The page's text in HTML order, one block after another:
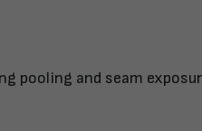
pooling and seam